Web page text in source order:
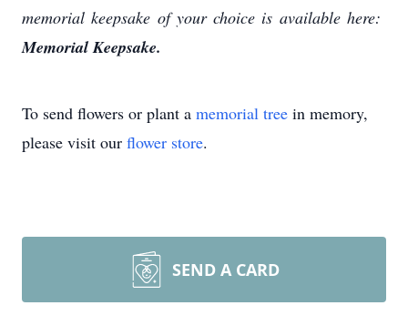
memorial keepsake of your choice is available here:
Memorial Keepsake.
To send flowers or plant a memorial tree in memory,
please visit our flower store.
SEND A CARD